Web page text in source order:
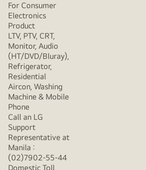
For Consumer
Electronics
Product
LTV, PTV, CRT,
Monitor, Audio
(HT/DVD/Bluray),
Refrigerator,
Residential
Aircon, Washing
Machine & Mobile
Phone
Call an LG
Support
Representative at
Manila :
(02)7902-55-44
Domestic Toll